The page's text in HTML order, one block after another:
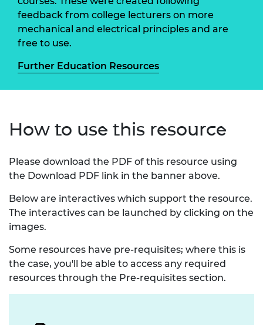
feedback from college lecturers on more
mechanical and electrical principles and are
free to use.
Further Education Resources
How to use this resource
Please download the PDF of this resource using
the Download PDF link in the banner above.
Below are interactives which support the resource.
The interactives can be launched by clicking on the
images.
Some resources have pre-requisites; where this is
the case, you'll be able to access any required
resources through the Pre-requisites section.